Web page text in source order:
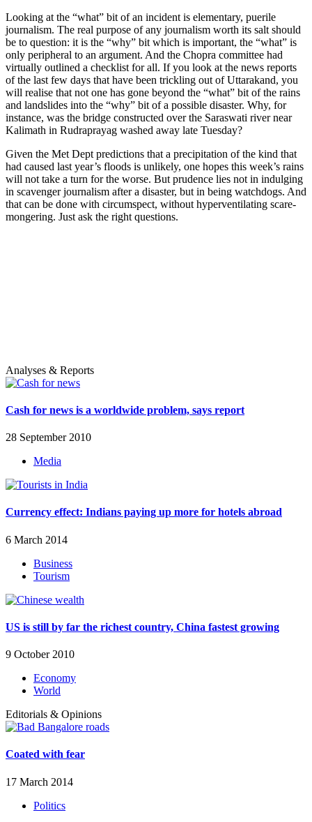
Looking at the “what” bit of an incident is elementary, puerile
journalism. The real purpose of any journalism worth its salt should
be to question: it is the “why” bit which is important, the “what” is
only peripheral to an argument. And the Chopra committee had
virtually outlined a checklist for all. If you look at the news reports
of the last few days that have been trickling out of Uttarakand, you
will realise that not one has gone beyond the “what” bit of the rains
and landslides into the “why” bit of a possible disaster. Why, for
instance, was the bridge constructed over the Saraswati river near
Kalimath in Rudraprayag washed away late Tuesday?
Given the Met Dept predictions that a precipitation of the kind that
had caused last year’s floods is unlikely, one hopes this week’s rains
will not take a turn for the worse. But prudence lies not in indulging
in scavenger journalism after a disaster, but in being watchdogs. And
that can be done with circumspect, without hyperventilating scare-
mongering. Just ask the right questions.
Analyses & Reports
Cash for news is a worldwide problem, says report
28 September 2010
Media
Currency effect: Indians paying up more for hotels abroad
6 March 2014
Business
Tourism
US is still by far the richest country, China fastest growing
9 October 2010
Economy
World
Editorials & Opinions
Coated with fear
17 March 2014
Politics